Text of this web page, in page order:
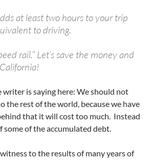
at least two hours to your trip
to driving.
rail.” Let’s save the money and
is saying here: We should not
the rest of the world, because we have
that it will cost too much. Instead
some of the accumulated debt.
to the results of many years of